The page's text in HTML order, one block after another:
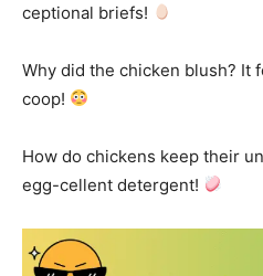
ceptional briefs!
Why did the chicken blush? It
coop!
How do chickens keep their
egg-cellent detergent!